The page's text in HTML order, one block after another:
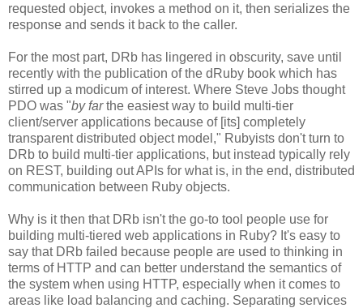
requested object, invokes a method on it, then serializes the
response and sends it back to the caller.
For the most part, DRb has lingered in obscurity, save until
recently with the publication of the dRuby book which has
stirred up a modicum of interest. Where Steve Jobs thought
PDO was "by farthe easiest way to build multi-tier
client/server applications because of [its] completely
transparent distributed object model," Rubyists don't turn to
DRb to build multi-tier applications, but instead typically rely
on REST, building out APIs for what is, in the end, distributed
communication between Ruby objects.
Why is it then that DRb isn't the go-to tool people use for
building multi-tiered web applications in Ruby? It's easy to
say that DRb failed because people are used to thinking in
terms of HTTP and can better understand the semantics of
the system when using HTTP, especially when it comes to
areas like load balancing and caching. Separating services